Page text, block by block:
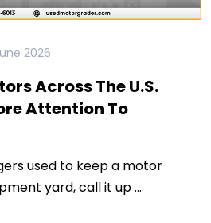
2026
Across The U.S.
Attention To
used to keep a motor
yard, call it up …